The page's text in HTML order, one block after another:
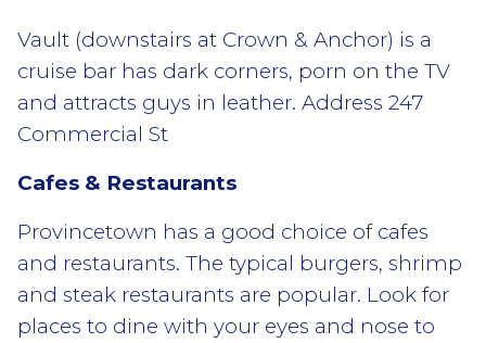
Vault (downstairs at Crown & Anchor) is a
cruise bar has dark corners, porn on the TV
and attracts guys in leather. Address 247
Commercial St
Cafes & Restaurants
Provincetown has a good choice of cafes
and restaurants. The typical burgers, shrimp
and steak restaurants are popular. Look for
places to dine with your eyes and nose to